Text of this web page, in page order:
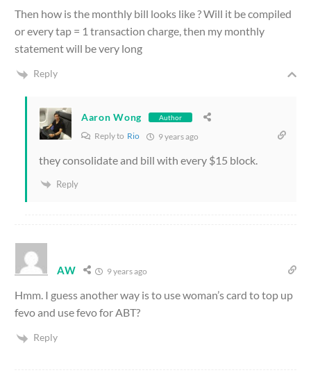
Then how is the monthly bill looks like ? Will it be compiled
or every tap = 1 transaction charge, then my monthly
statement will be very long
Reply
Aaron Wong Author
Reply to Rio 9 years ago
they consolidate and bill with every $15 block.
Reply
AW 9 years ago
Hmm. I guess another way is to use woman’s card to top up
fevo and use fevo for ABT?
Reply